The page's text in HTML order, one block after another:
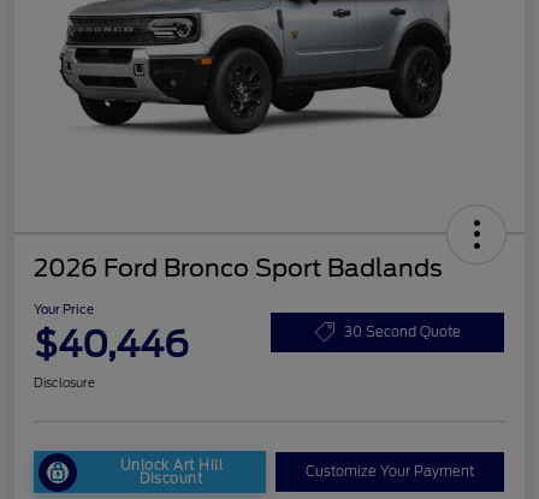
2026 Ford Bronco Sport Badlands
Your Price
$40,446 30 Second Quote
Disclosure
Unlock Art Hill
Discount Customize Your Payment